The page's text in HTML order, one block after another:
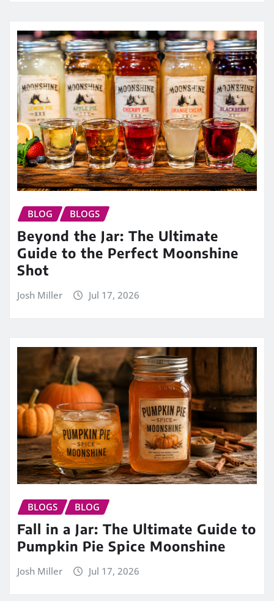
BLOG BLOGS
Beyond the Jar: The Ultimate
Guide to the Perfect Moonshine
Shot
Josh Miller Jul 17, 2026
BLOGS BLOG
Fall in a Jar: The Ultimate Guide to
Pumpkin Pie Spice Moonshine
Josh Miller Jul 17, 2026